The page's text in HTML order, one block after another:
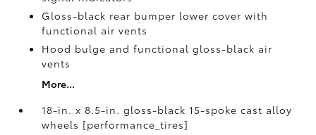
Gloss-black rear bumper lower cover with
functional air vents
Hood bulge and functional gloss-black air
vents
More...
18-in. x 8.5-in. gloss-black 15-spoke cast alloy
wheels [performance_tires]